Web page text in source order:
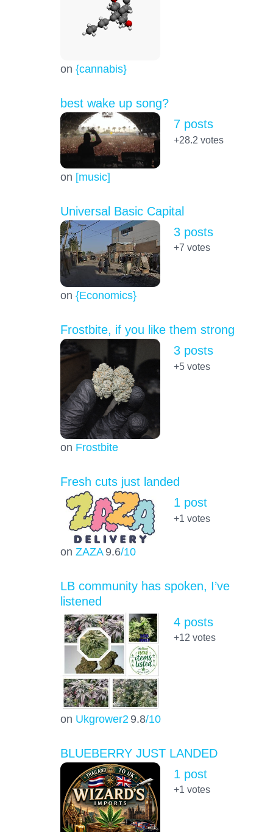
on {cannabis}
best wake up song?
on [music]
7 posts
+28.2 votes
Universal Basic Capital
on {Economics}
3 posts
+7 votes
Frostbite, if you like them strong
on Frostbite
3 posts
+5votes
Fresh cuts just landed
on ZAZA 9.6/10
1 post
+1 votes
LB community has spoken, I’ve
listened
on Ukgrower2 9.8/10
4 posts
+12 votes
BLUEBERRY JUST LANDED
1 post
+1 votes